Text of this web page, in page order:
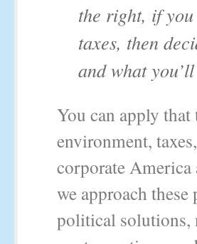
the right, if you
taxes, then
and what
You can apply
environment,
corporate
we approach
political solutions,